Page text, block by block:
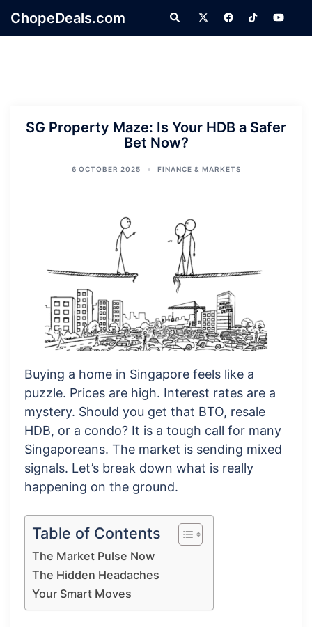
ChopeDeals.com Search
SG Property Maze: Is Your HDB a Safer
Bet Now?
6 OCTOBER 2025 FINANCE & MARKETS
Buying a home in Singapore feels like a
puzzle. Prices are high. Interest rates are a
mystery. Should you get that BTO, resale
HDB, or a condo? It is a tough call for many
Singaporeans. The market is sending mixed
signals. Let’s break down what is really
happening on the ground.
Table of Contents
The Market Pulse Now
The Hidden Headaches
Your Smart Moves